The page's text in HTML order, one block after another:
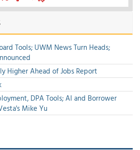
Tools; UWM News Turn Heads;
Higher Ahead of Jobs Report
DPA Tools; AI and Borrower
Mike Yu